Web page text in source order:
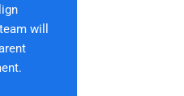
will